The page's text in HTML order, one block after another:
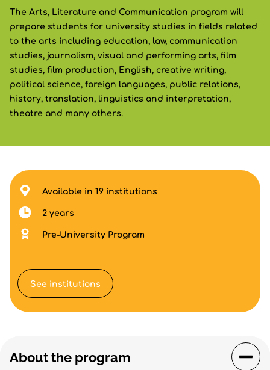
The Arts, Literature and Communication program will
prepare students for university studies in fields related
to the arts including education, law, communication
studies, journalism, visual and performing arts, film
studies, film production, English, creative writing,
political science, foreign languages, public relations,
history, translation, linguistics and interpretation,
theatre and many others.
About the program
Available in 19 institutions
2 years
Pre-University Program
See institutions